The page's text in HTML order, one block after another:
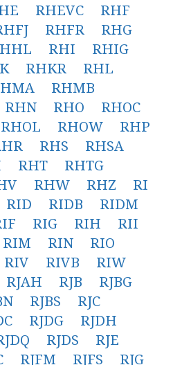
RHEVC
RHF
RHFR
RHG
RHI
RHIG
RHKR
RHL
RHMB
RHN RHO
RHOC
RHOL RHOW
RHP
RHS
RHSA
RHT
RHTG
RHW RHZ
RI
RID RIDB
RIDM
RIG RIH
RII
RIM RIN
RIO
RIV RIVB
RIW
RJAH RJB
RJBG
RJBS
RJC
RJDG
RJDH
RJDS
RJE
RJFM RJFS RJG